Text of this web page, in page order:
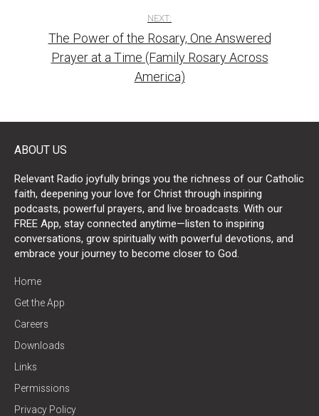
NEXT:
The Power of the Rosary, One Answered
Prayer at a Time (Family Rosary Across
America)
ABOUT US
Relevant Radio joyfully brings you the richness of our Catholic
faith, deepening your love for Christ through inspiring
podcasts, powerful prayers, and live broadcasts. With our
FREE App, stay connected anytime—listen to inspiring
conversations, grow spiritually with powerful devotions, and
embrace your journey to become closer to God.
Home
Get the App
Careers
Downloads
Links
Permissions
Privacy Policy